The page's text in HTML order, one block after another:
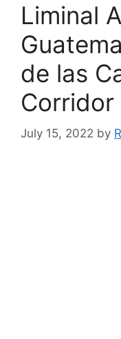
Liminal
de las
Corridor
July 15, 2022 by